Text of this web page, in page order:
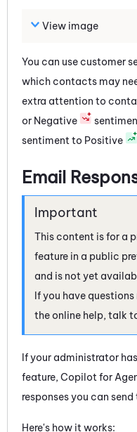
View image
You can use customer
which contacts may
extra attention to
or Negative
sentiment to Positive
Email
This content is for a
feature in a public
and is not yet
If you have
the online help, talk
If your administrator
feature, Copilot for
responses you can send
Here's how it works: